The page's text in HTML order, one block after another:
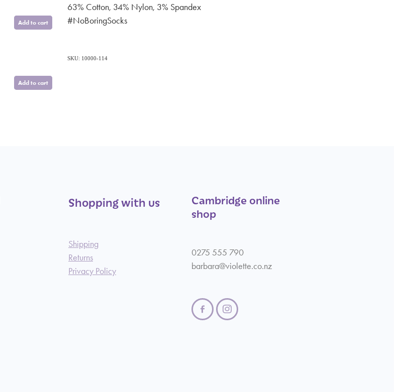
Add to cart
Add to cart
63% Cotton, 34% Nylon, 3% Spandex
#NoBoringSocks
SKU: 10000-114
Shopping with us
Shipping
Returns
Privacy Policy
Cambridge online
shop
0275 555 790
barbara@violette.co.nz